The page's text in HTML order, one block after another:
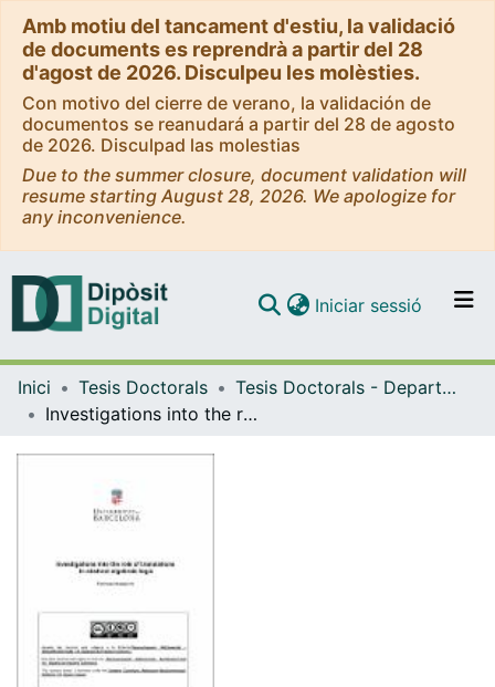
Amb motiu del tancament d'estiu, la validació
de documents es reprendrà a partir del 28
d'agost de 2026. Disculpeu les molèsties.
Con motivo del cierre de verano, la validación de
documentos se reanudará a partir del 28 de agosto
de 2026. Disculpad las molestias
Due to the summer closure, document validation will
resume starting August 28, 2026. We apologize for
any inconvenience.
Navega per tot el DD
Iniciar sessió (current)
Inici Tesis Doctorals
Tesis Doctorals - Departament - Lògica, Història i Filosofia de la Ciència
Investigations into the role of translations in abstract algebraic logic